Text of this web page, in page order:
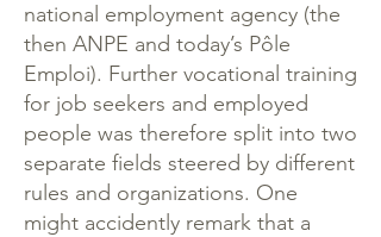
national employment agency (the
then ANPE and today’s Pôle
Emploi). Further vocational training
for job seekers and employed
people was therefore split into two
separate fields steered by different
rules and organizations. One
might accidently remark that a